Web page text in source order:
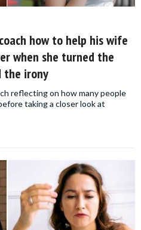
how to help his wife
when she turned the
the irony
reflecting on how many people
taking a closer look at